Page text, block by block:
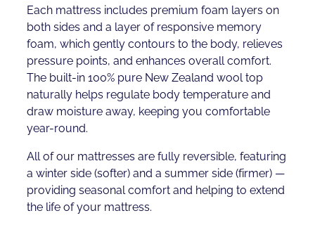
Each mattress includes premium foam layers on
both sides and a layer of responsive memory
foam, which gently contours to the body, relieves
pressure points, and enhances overall comfort.
The built-in 100% pure New Zealand wool top
naturally helps regulate body temperature and
draw moisture away, keeping you comfortable
year-round.
All of our mattresses are fully reversible, featuring
a winter side (softer) and a summer side (firmer) —
providing seasonal comfort and helping to extend
the life of your mattress.